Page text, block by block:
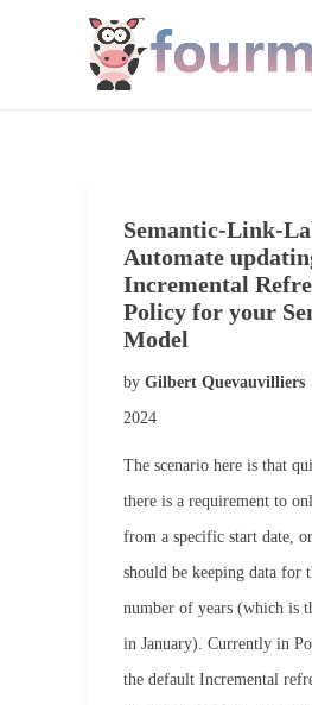
Semantic-Link-
Automate
Incremental
Policy for your
Model
by Gilbert Quevauvilliers
2024
The scenario here is that
there is a requirement to
from a specific start date,
should be keeping data for
number of years (which is
in January). Currently in
the default Incremental